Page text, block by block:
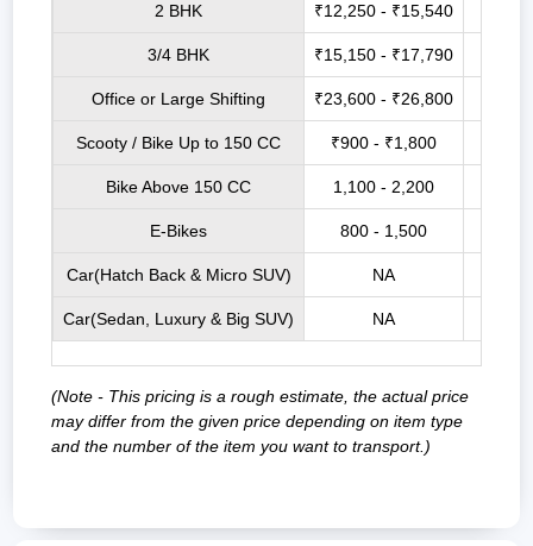
2 BHK ₹12,250 - ₹15,540
3/4 BHK ₹15,150 - ₹17,790
Office or Large Shifting ₹23,600 - ₹26,800
Scooty / Bike Up to 150 CC ₹900 - ₹1,800
Bike Above 150 CC 1,100 - 2,200
E-Bikes 800 - 1,500
Car(Hatch Back & Micro SUV) NA
Car(Sedan, Luxury & Big SUV) NA
(Note - This pricing is a rough estimate, the actual price
may differ from the given price depending on item type
and the number of the item you want to transport.)